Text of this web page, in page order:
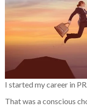
I started my career in
That was a conscious